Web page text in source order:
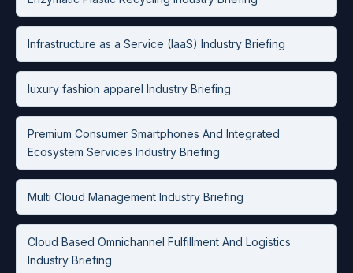
Infrastructure as a Service (IaaS) Industry Briefing
luxury fashion apparel Industry Briefing
Premium Consumer Smartphones And Integrated
Ecosystem Services Industry Briefing
Multi Cloud Management Industry Briefing
Cloud Based Omnichannel Fulfillment And Logistics
Industry Briefing